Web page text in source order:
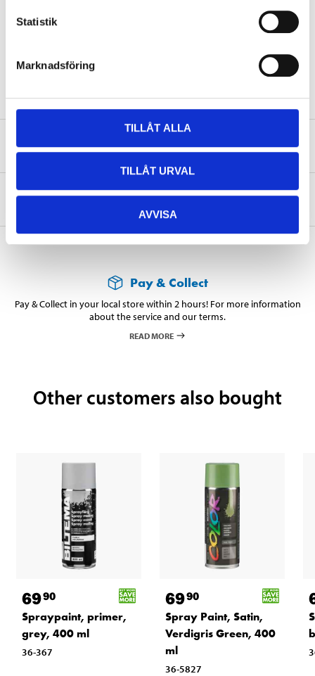
Statistik
Marknadsföring
TILLÅT ALLA
TILLÅT URVAL
AVVISA
Colour
Surface
Safety instructions and other information
About the manufacturer
Pay & Collect
Pay & Collect in your local store within 2 hours! For more information
about the service and our terms.
READ MORE
Other customers also bought
6990
Spraypaint, primer,
grey, 400 ml
36-367
6990
Spray Paint, Satin,
Verdigris Green, 400
ml
36-5827